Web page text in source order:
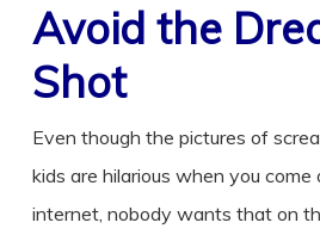
Avoid the
Shot
Even though the pictures of
kids are hilarious when you
internet, nobody wants that on